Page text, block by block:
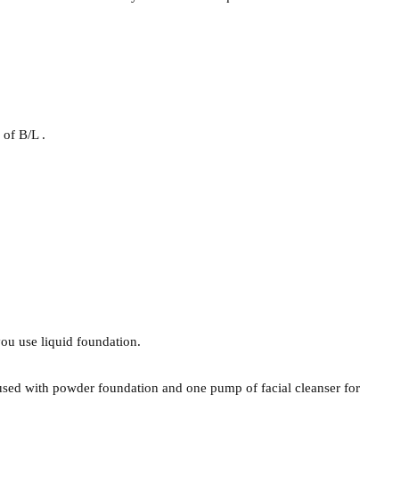
of B/L .
use liquid foundation.
with powder foundation and one pump of facial cleanser for